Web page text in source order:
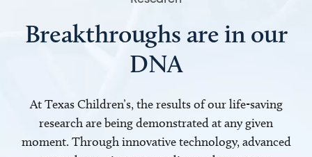
Breakthroughs are in our
DNA
At Texas Children’s, the results of our life-saving
research are being demonstrated at any given
moment. Through innovative technology, advanced